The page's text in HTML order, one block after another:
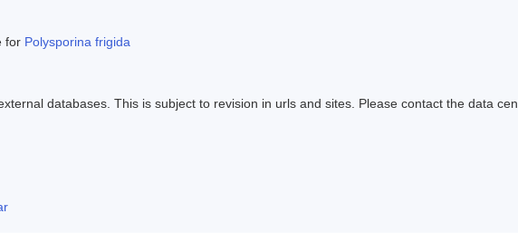
for Polysporina frigida
databases. This is subject to revision in urls and sites. Please contact the data